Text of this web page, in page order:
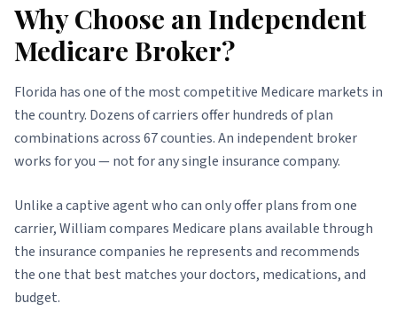
Why Choose an Independent
Medicare Broker?
Florida has one of the most competitive Medicare markets in
the country. Dozens of carriers offer hundreds of plan
combinations across 67 counties. An independent broker
works for you — not for any single insurance company.
Unlike a captive agent who can only offer plans from one
carrier, William compares Medicare plans available through
the insurance companies he represents and recommends
the one that best matches your doctors, medications, and
budget.